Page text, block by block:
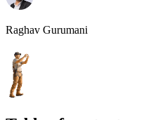
Raghav Gurumani